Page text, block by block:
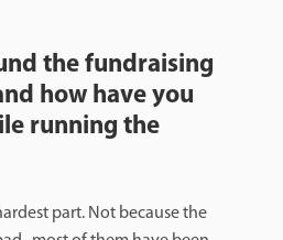
the fundraising
how have you
running the
part. Not because the